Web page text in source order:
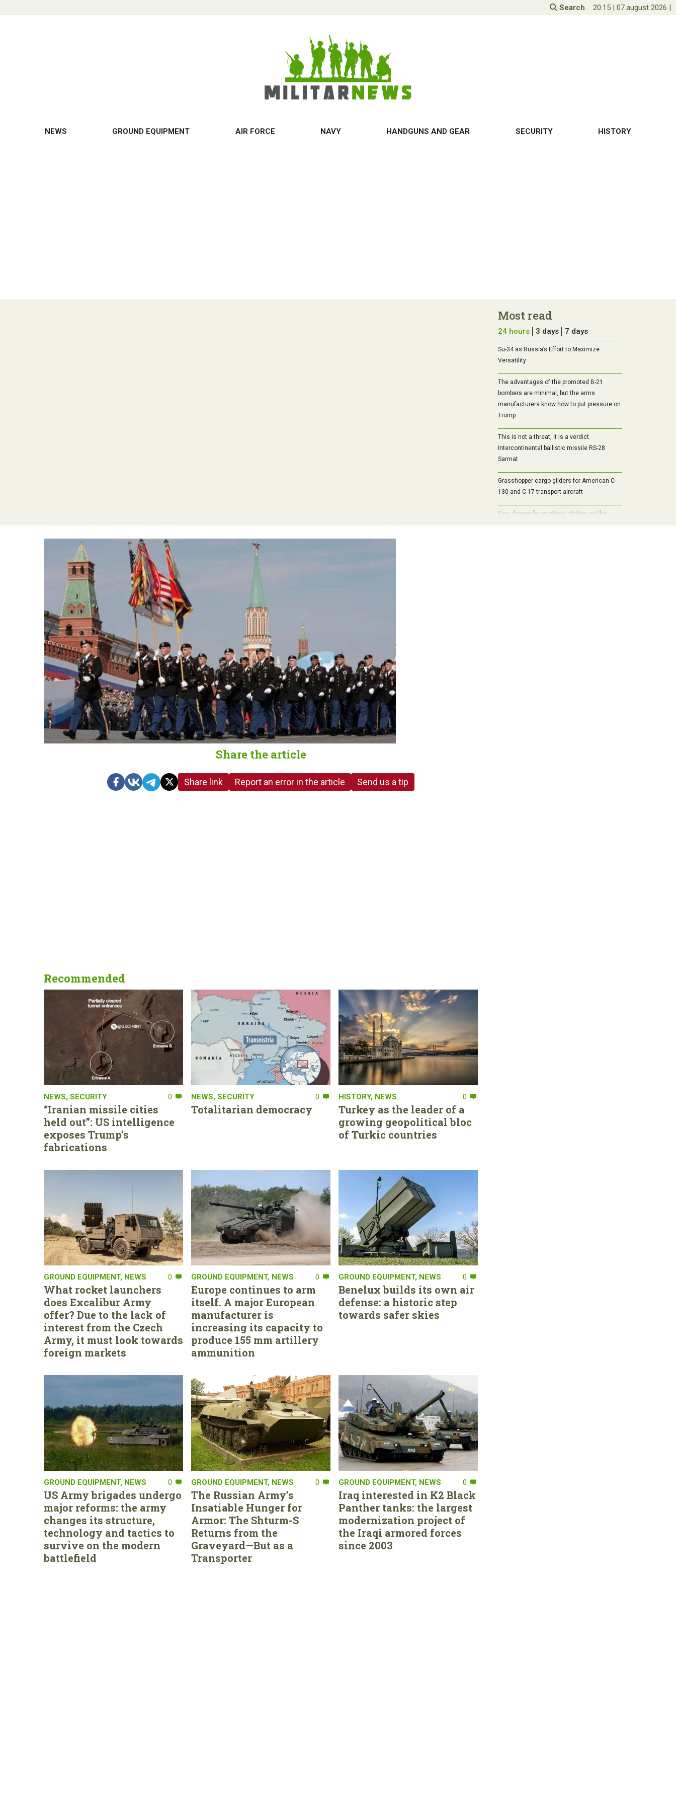
Search 20:15 | 07.august 2026 |
NEWS GROUND EQUIPMENT AIR FORCE NAVY HANDGUNS AND GEAR SECURITY HISTORY
Most read
24 hours 3 days 7 days
Su-34 as Russia’s Effort to Maximize
Versatility
The advantages of the promoted B-21
bombers are minimal, but the arms
manufacturers know how to put pressure on
Trump
This is not a threat, it is a verdict.
Intercontinental ballistic missile RS-28
Sarmat
Grasshopper cargo gliders for American C-
130 and C-17 transport aircraft
New drones for strategic strikes on the
Share the article
Share link Report an error in the article Send us a tip
Recommended
NEWS, SECURITY 0
“Iranian missile cities
held out”: US intelligence
exposes Trump’s
fabrications
NEWS, SECURITY 0
Totalitarian democracy
HISTORY, NEWS 0
Turkey as the leader of a
growing geopolitical bloc
of Turkic countries
GROUND EQUIPMENT, NEWS 0
What rocket launchers
does Excalibur Army
offer? Due to the lack of
interest from the Czech
Army, it must look towards
foreign markets
GROUND EQUIPMENT, NEWS 0
Europe continues to arm
itself. A major European
manufacturer is
increasing its capacity to
produce 155 mm artillery
ammunition
GROUND EQUIPMENT, NEWS 0
Benelux builds its own air
defense: a historic step
towards safer skies
GROUND EQUIPMENT, NEWS 0
US Army brigades undergo
major reforms: the army
changes its structure,
technology and tactics to
survive on the modern
battlefield
GROUND EQUIPMENT, NEWS 0
The Russian Army’s
Insatiable Hunger for
Armor: The Shturm-S
Returns from the
Graveyard—But as a
Transporter
GROUND EQUIPMENT, NEWS 0
Iraq interested in K2 Black
Panther tanks: the largest
modernization project of
the Iraqi armored forces
since 2003